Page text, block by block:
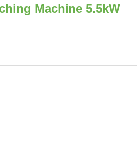
Machine 5.5kW